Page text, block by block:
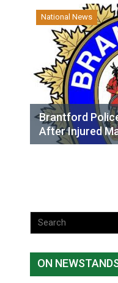
National News
Brantford
After Injured
ON